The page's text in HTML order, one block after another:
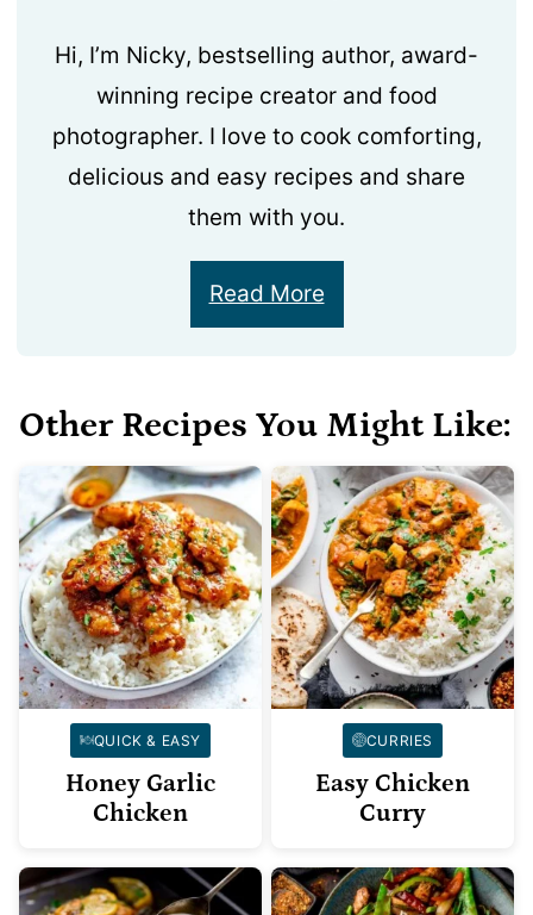
Hi, I’m Nicky, bestselling author, award-
winning recipe creator and food
photographer. I love to cook comforting,
delicious and easy recipes and share
them with you.
Read More
Other Recipes You Might Like:
QUICK & EASY
Honey Garlic
Chicken
CURRIES
Easy Chicken
Curry